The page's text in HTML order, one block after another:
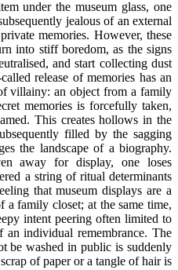
under the museum glass, one
jealous of an external
memories. However, these
into stiff boredom, as the signs
and start collecting dust
release of memories has an
villainy: an object from a family
memories is forcefully taken,
This creates hollows in the
filled by the sagging
the landscape of a biography.
away for display, one loses
a string of ritual determinants
that museum displays are a
family closet; at the same time,
intent peering often limited to
individual remembrance. The
be washed in public is suddenly
of paper or a tangle of hair is